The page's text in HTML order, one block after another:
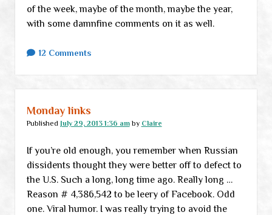
of the week, maybe of the month, maybe the year,
with some damnfine comments on it as well.
12 Comments
Monday links
Published July 29, 2013 1:36 amby Claire
If you’re old enough, you remember when Russian
dissidents thought they were better off to defect to
the U.S. Such a long, long time ago. Really long …
Reason # 4,386,542 to be leery of Facebook. Odd
one. Viral humor. I was really trying to avoid the